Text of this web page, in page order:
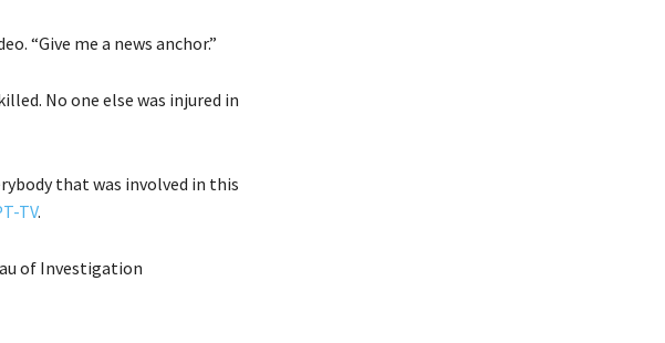
“Give me a news anchor.”
No one else was injured in
that was involved in this
TV.
of Investigation